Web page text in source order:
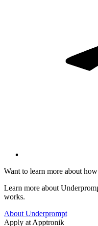
Want to learn more about
Learn more about
works.
About Underprompt
Apply at Apptronik